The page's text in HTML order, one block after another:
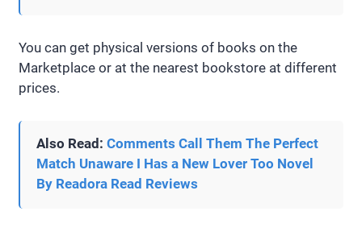
You can get physical versions of books on the
Marketplace or at the nearest bookstore at different
prices.
Also Read: Comments Call Them The Perfect
Match Unaware I Has a New Lover Too Novel
By Readora Read Reviews